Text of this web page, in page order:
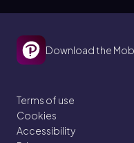
Download the
Terms of use
Cookies
Accessibility